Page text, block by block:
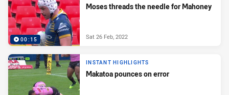
00:15
Moses threads the needle for Mahoney
Sat 26 Feb, 2022
INSTANT HIGHLIGHTS
Makatoa pounces on error